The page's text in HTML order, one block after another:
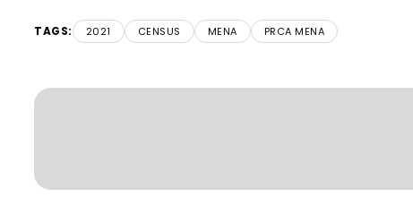
TAGS: 2021 CENSUS MENA PRCA MENA